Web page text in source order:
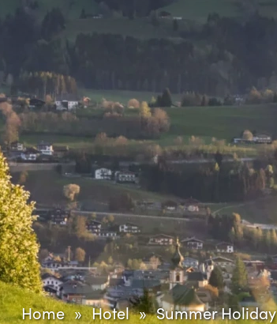
Home Hotel Summer Holiday